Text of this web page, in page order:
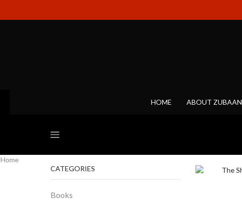
HOME ABOUT ZUBAAN
Home
CATEGORIES
Books